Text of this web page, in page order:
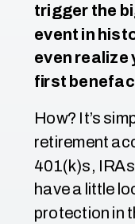
trigger the
event in
even realize
first
How? It’s
retirement
401(k)s,
have a little
protection in